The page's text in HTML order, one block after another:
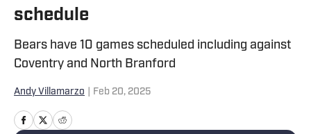
schedule
Bears have 10 games scheduled including against
Coventry and North Branford
Andy Villamarzo Feb 20, 2025